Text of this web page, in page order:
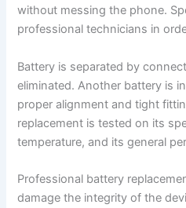
without messing the phone.
professional technicians in
Battery is separated by
eliminated. Another battery is
proper alignment and tight
replacement is tested on its
temperature, and its general
Professional battery
damage the integrity of the